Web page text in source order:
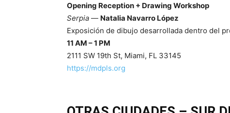
Opening Reception + Drawing Workshop
Serpia — Natalia Navarro López
Exposición de dibujo desarrollada dentro del
11 AM – 1 PM
2111 SW 19th St, Miami, FL 33145
https://mdpls.org